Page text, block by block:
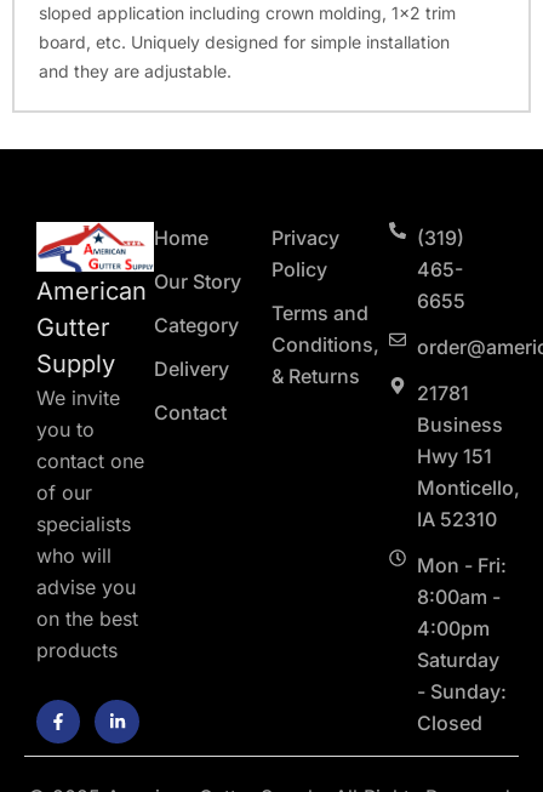
sloped application including crown molding, 1×2 trim
board, etc. Uniquely designed for simple installation
and they are adjustable.
American
Gutter
Supply
We invite
you to
contact one
of our
specialists
who will
advise you
on the best
products
F
a
c
e
L
i
n
k
Home
Our Story
Category
Delivery
Contact
Privacy
Policy
Terms and
Conditions,
& Returns
(319)
465-
6655
21781
Business
Hwy 151
Monticello,
IA 52310
Mon - Fri:
8:00am -
4:00pm
Saturday
- Sunday:
Closed